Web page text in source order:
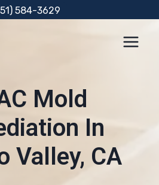
584-3629
Mold
In
Valley, CA